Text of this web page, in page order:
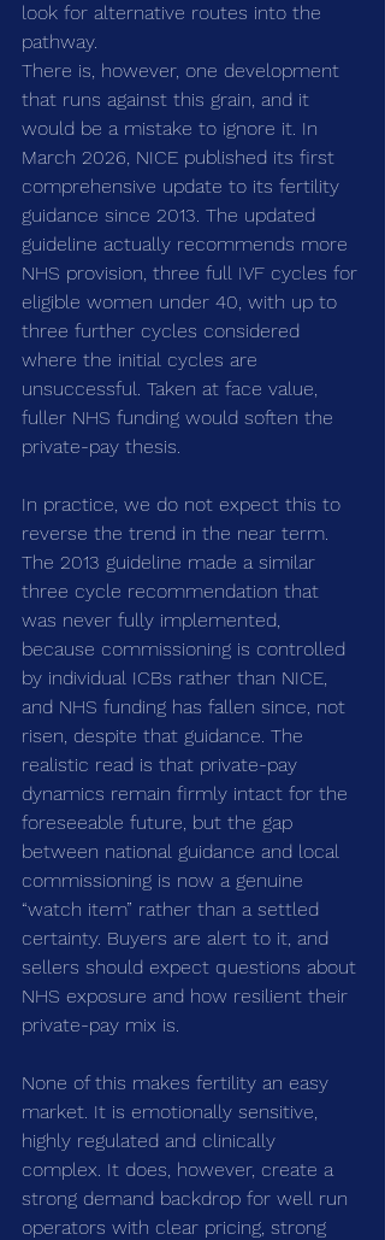
look for alternative routes into the
pathway.
There is, however, one development
that runs against this grain, and it
would be a mistake to ignore it. In
March 2026, NICE published its first
comprehensive update to its fertility
guidance since 2013. The updated
guideline actually recommends more
NHS provision, three full IVF cycles for
eligible women under 40, with up to
three further cycles considered
where the initial cycles are
unsuccessful. Taken at face value,
fuller NHS funding would soften the
private-pay thesis.
In practice, we do not expect this to
reverse the trend in the near term.
The 2013 guideline made a similar
three cycle recommendation that
was never fully implemented,
because commissioning is controlled
by individual ICBs rather than NICE,
and NHS funding has fallen since, not
risen, despite that guidance. The
realistic read is that private-pay
dynamics remain firmly intact for the
foreseeable future, but the gap
between national guidance and local
commissioning is now a genuine
“watch item” rather than a settled
certainty. Buyers are alert to it, and
sellers should expect questions about
NHS exposure and how resilient their
private-pay mix is.
None of this makes fertility an easy
market. It is emotionally sensitive,
highly regulated and clinically
complex. It does, however, create a
strong demand backdrop for well run
operators with clear pricing, strong